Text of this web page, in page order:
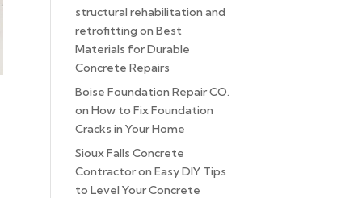
structural rehabilitation and
retrofitting onBest
Materials for Durable
Concrete Repairs
Boise Foundation Repair CO.
onHow to Fix Foundation
Cracks in Your Home
Sioux Falls Concrete
ContractoronEasy DIY Tips
to Level Your Concrete